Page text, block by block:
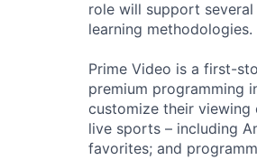
role will support
learning methodologies.
Prime Video is a first-
premium programming
customize their viewing
live sports – including
favorites; and